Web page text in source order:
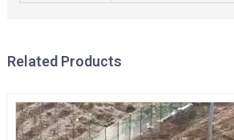
Related Products